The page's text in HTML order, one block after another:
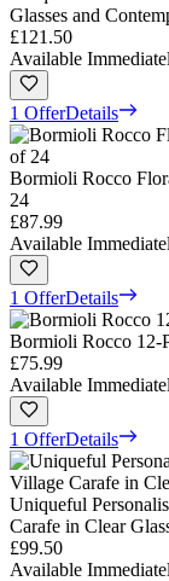
Glasses and
£121.50
Available
1 OfferDetails
Bormioli Rocco
24
£87.99
Available
1 OfferDetails
Bormioli Rocco 12-
£75.99
Available
1 OfferDetails
Uniqueful
Carafe in Clear
£99.50
Available